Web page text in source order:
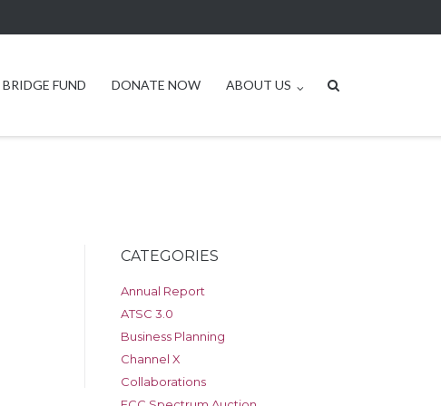
BRIDGE FUND DONATE NOW ABOUT US
CATEGORIES
Annual Report
ATSC 3.0
Business Planning
Channel X
Collaborations